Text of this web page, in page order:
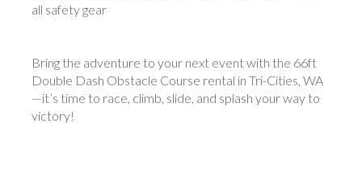
all safety gear
Bring the adventure to your next event with the 66ft
Double Dash Obstacle Course rental in Tri-Cities, WA
—it’s time to race, climb, slide, and splash your way to
victory!